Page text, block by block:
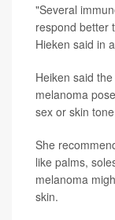
"Several
respond better
Hieken said in
Heiken said
melanoma
sex or skin
She
like palms,
melanoma
skin.